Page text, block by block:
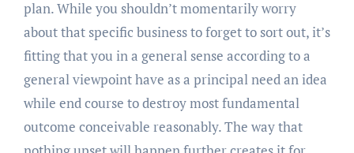
plan. While you shouldn’t momentarily worry
about that specific business to forget to sort out, it’s
fitting that you in a general sense according to a
general viewpoint have as a principal need an idea
while end course to destroy most fundamental
outcome conceivable reasonably. The way that